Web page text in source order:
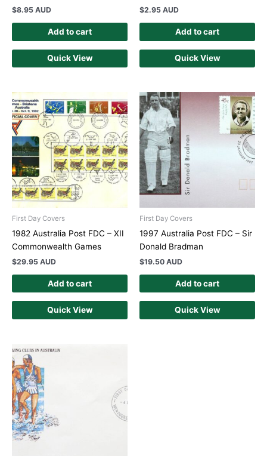
$8.95 AUD
Add to cart
Quick View
$2.95 AUD
Add to cart
Quick View
First Day Covers
1982 Australia Post FDC – XII
Commonwealth Games
$29.95 AUD
Add to cart
Quick View
First Day Covers
1997 Australia Post FDC – Sir
Donald Bradman
$19.50 AUD
Add to cart
Quick View